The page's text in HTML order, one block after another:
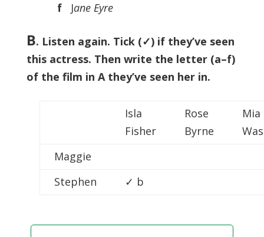
f
Jane Eyre
B. Listen again. Tick (✓) if they’ve seen
this actress. Then write the letter (a–f)
of the film in A they’ve seen her in.
Isla
Fisher
Rose
Byrne
Mia
Maggie
Stephen
✓ b